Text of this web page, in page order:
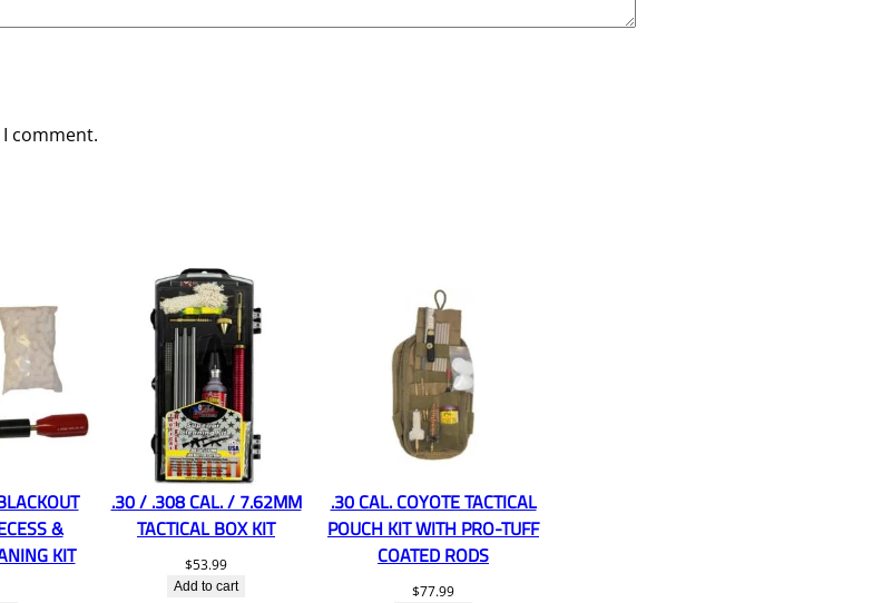
comment.
&
KIT
.30 / .308 CAL. / 7.62MM
TACTICAL BOX KIT
$53.99
Add to cart
.30 CAL. COYOTE TACTICAL
POUCH KIT WITH PRO-TUFF
COATED RODS
$77.99